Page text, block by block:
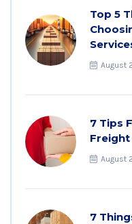
Top 5
August
7 Tips
August
7